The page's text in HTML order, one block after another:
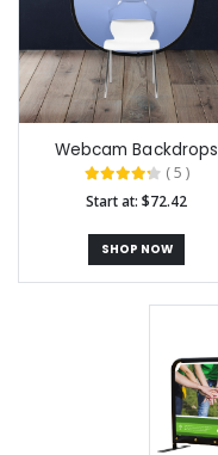
Webcam Backdrops
( 5 )
Start at: $72.42
SHOP NOW